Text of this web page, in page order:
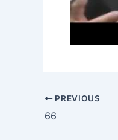
PREVIOUS
66